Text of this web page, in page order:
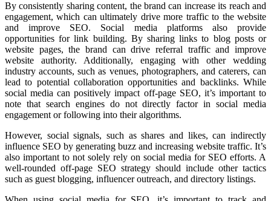
By consistently sharing content, the brand can increase its reach and
engagement, which can ultimately drive more traffic to the website
and improve SEO. Social media platforms also provide
opportunities for link building. By sharing links to blog posts or
website pages, the brand can drive referral traffic and improve
website authority. Additionally, engaging with other wedding
industry accounts, such as venues, photographers, and caterers, can
lead to potential collaboration opportunities and backlinks. While
social media can positively impact off-page SEO, it’s important to
note that search engines do not directly factor in social media
engagement or following into their algorithms.
However, social signals, such as shares and likes, can indirectly
influence SEO by generating buzz and increasing website traffic. It’s
also important to not solely rely on social media for SEO efforts. A
well-rounded off-page SEO strategy should include other tactics
such as guest blogging, influencer outreach, and directory listings.